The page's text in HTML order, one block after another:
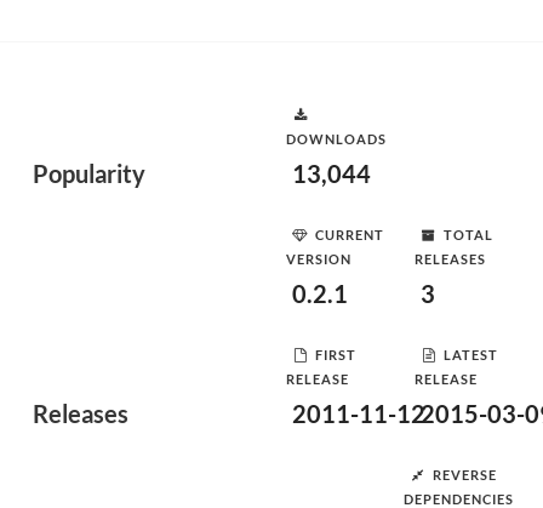
Popularity
DOWNLOADS
13,044
Releases
CURRENT
VERSION
0.2.1
TOTAL
RELEASES
3
FIRST
RELEASE
2011-11-12
LATEST
RELEASE
2015-03-
REVERSE
DEPENDENCIES